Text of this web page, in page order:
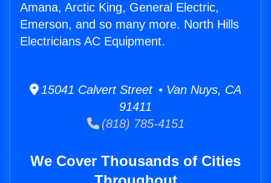
Amana, Arctic King, General Electric,
Emerson, and so many more. North Hills
Electricians AC Equipment.
15041 Calvert Street • Van Nuys, CA
91411
(818) 785-4151
We Cover Thousands of Cities